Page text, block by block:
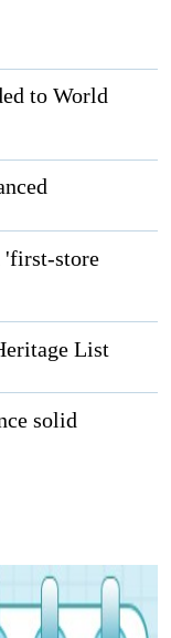
to World
'first-store
List
solid